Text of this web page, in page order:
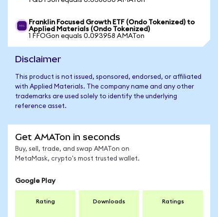
Franklin Focused Growth ETF (Ondo Tokenized) to
Applied Materials (Ondo Tokenized)
1 FFOGon equals 0.093958 AMATon
Disclaimer
This product is not issued, sponsored, endorsed, or affiliated
with Applied Materials. The company name and any other
trademarks are used solely to identify the underlying
reference asset.
Get AMATon in seconds
Buy, sell, trade, and swap AMATon on
MetaMask, crypto's most trusted wallet.
Google Play
Rating Downloads Ratings